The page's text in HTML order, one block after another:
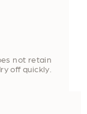
not retain
off quickly.